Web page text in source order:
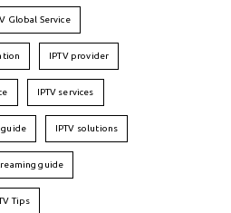
Global Service
IPTV provider
IPTV services
guide IPTV solutions
guide
Tips